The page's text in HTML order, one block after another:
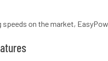
on the market,